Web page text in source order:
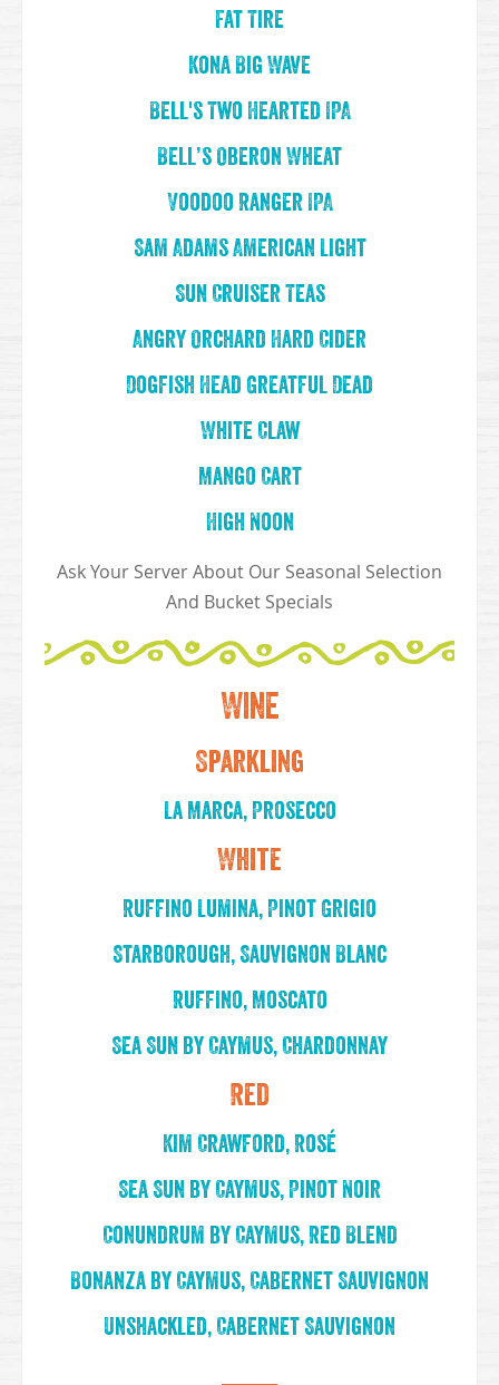
Fat Tire
Kona Big Wave
Bell's Two Hearted IPA
Bell’s Oberon Wheat
Voodoo Ranger IPA
Sam Adams American Light
Sun Cruiser Teas
Angry Orchard Hard Cider
Dogfish Head Greatful Dead
White Claw
Mango Cart
High Noon
Ask Your Server About Our Seasonal Selection
And Bucket Specials
Wine
Sparkling
La Marca, Prosecco
White
Ruffino Lumina, Pinot Grigio
Starborough, Sauvignon Blanc
Ruffino, Moscato
Sea Sun by Caymus, Chardonnay
Red
Kim Crawford, Rosé
Sea Sun by Caymus, Pinot Noir
Conundrum by Caymus, Red Blend
Bonanza by Caymus, Cabernet Sauvignon
Unshackled, Cabernet Sauvignon